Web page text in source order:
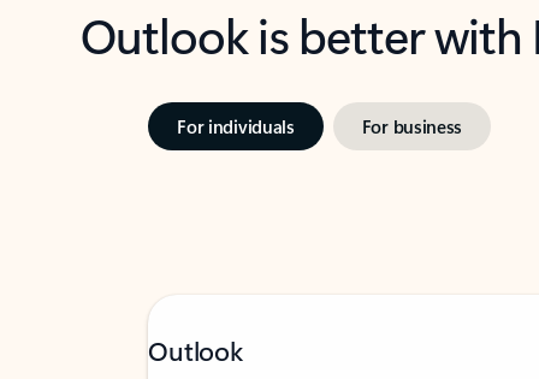
Outlook is better
For individuals For business
Outlook